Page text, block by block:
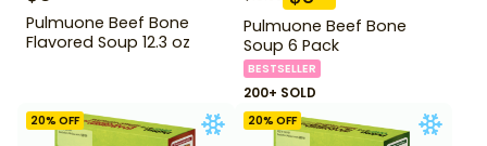
Pulmuone Beef Bone
Flavored Soup 12.3 oz
Pulmuone Beef Bone
Soup 6 Pack
BESTSELLER
200+ SOLD
20% OFF 20% OFF